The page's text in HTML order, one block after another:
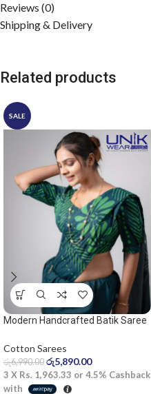
Reviews (0)
Shipping & Delivery
Related products
SALE
Modern Handcrafted Batik Saree
Cotton Sarees
රු6,990.00 රු5,890.00
3 X Rs. 1,963.33 or 4.5% Cashback
with